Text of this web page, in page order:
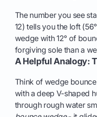
The number you see
12) tells you the loft
wedge with 12° of
forgiving sole than a
A Helpful Analogy:
Think of wedge
with a deep V-shaped
through rough water